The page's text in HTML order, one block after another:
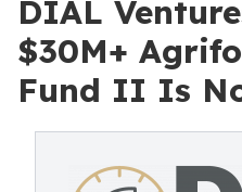
DIAL
$30M+
Fund II Is